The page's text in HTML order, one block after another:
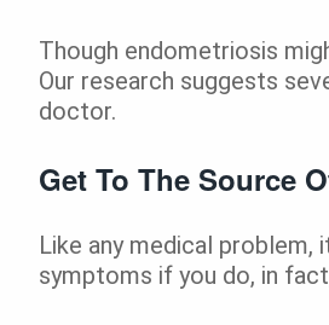
Though endometriosis
Our research suggests
doctor.
Get To The Source
Like any medical problem,
symptoms if you do, in